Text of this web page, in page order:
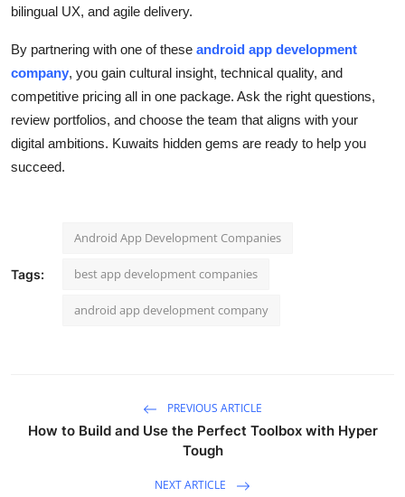
bilingual UX, and agile delivery.
By partnering with one of these android app development
company, you gain cultural insight, technical quality, and
competitive pricing all in one package. Ask the right questions,
review portfolios, and choose the team that aligns with your
digital ambitions. Kuwaits hidden gems are ready to help you
succeed.
Tags:
Android App Development Companies
best app development companies
android app development company
PREVIOUS ARTICLE
How to Build and Use the Perfect Toolbox with Hyper
Tough
NEXT ARTICLE